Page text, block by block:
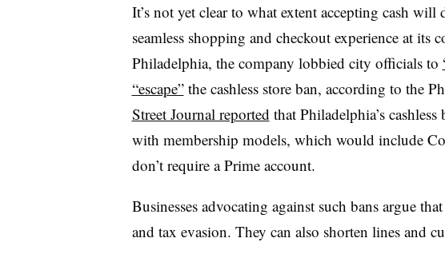
It’s not yet clear to what extent accepting cash
seamless shopping and checkout experience at its
Philadelphia, the company lobbied city officials to
“escape”the cashless store ban, according to the
Street Journal reported that Philadelphia’s
with membership models, which would include
don’t require a Prime account.
Businesses advocating against such bans argue
and tax evasion. They can also shorten lines and